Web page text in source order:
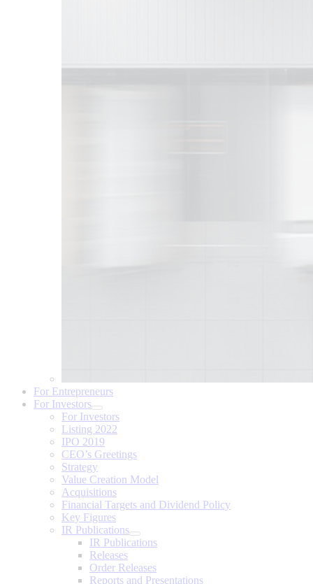
For Entrepreneurs
For Investors
For Investors
Listing 2022
IPO 2019
CEO’s Greetings
Strategy
Value Creation Model
Acquisitions
Financial Targets and Dividend Policy
Key Figures
IR Publications
IR Publications
Releases
Order Releases
Reports and Presentations